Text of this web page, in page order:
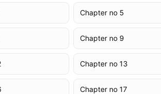
Chapter no 5
Chapter no 9
Chapter no 13
Chapter no 17